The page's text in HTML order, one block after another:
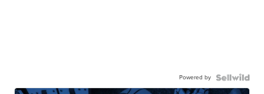
Powered by